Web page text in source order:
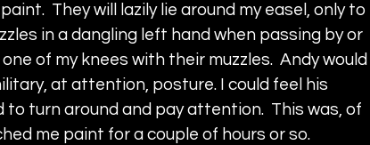
They will lazily lie around my easel, only to
in a dangling left hand when passing by or
of my knees with their muzzles.  Andy would
at attention, posture. I could feel his
to turn around and pay attention.  This was, of
me paint for a couple of hours or so.